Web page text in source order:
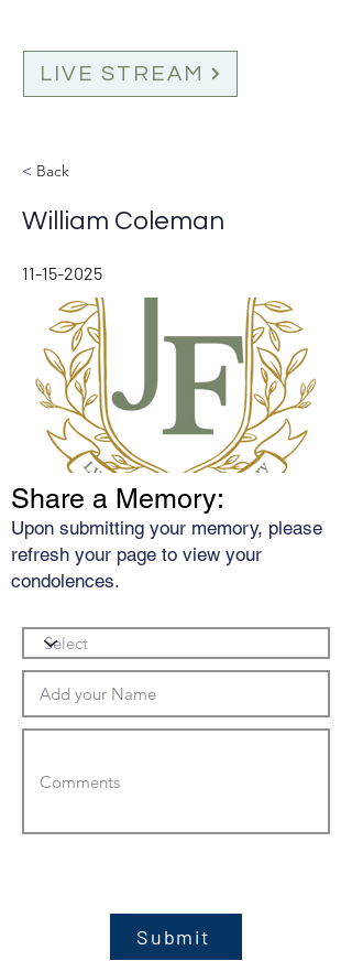
LIVE STREAM
< Back
William Coleman
11-15-2025
Share a Memory:
Upon submitting your memory, please
refresh your page to view your
condolences.
Submit